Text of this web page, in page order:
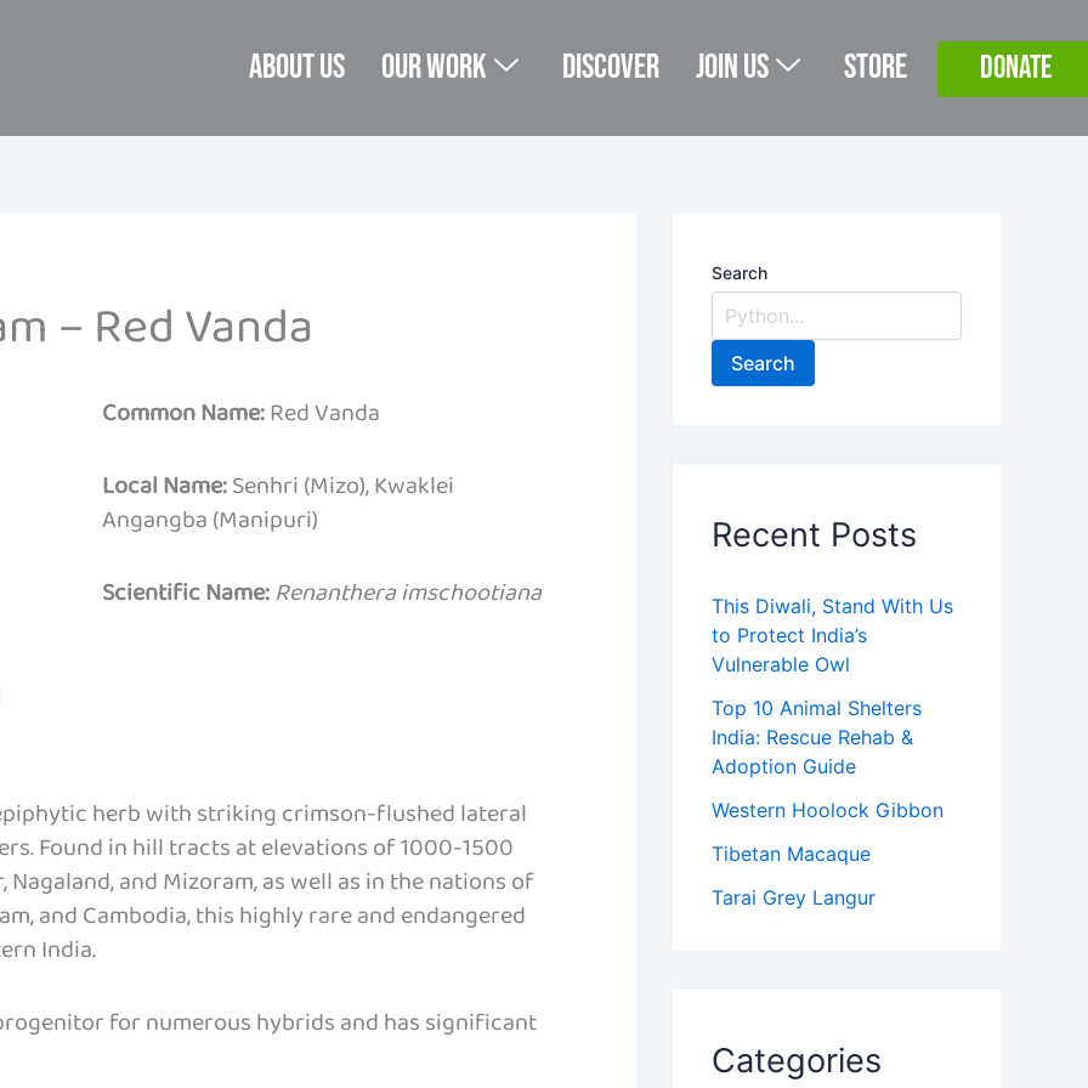
About us Our Work Discover Join Us Store DONATE
– Red Vanda
Common Name:Red Vanda
Local Name:Senhri (Mizo), Kwaklei
Angangba (Manipuri)
Scientific Name:Renanthera imschootiana
herb with striking crimson-flushed lateral
Found in hill tracts at elevations of 1000-1500
and Mizoram, as well as in the nations of
and Cambodia, this highly rare and endangered
India.
for numerous hybrids and has significant
Search
Search
Recent Posts
This Diwali, Stand With Us
to Protect India’s
Vulnerable Owl
Top 10 Animal Shelters
India: Rescue Rehab &
Adoption Guide
Western Hoolock Gibbon
Tibetan Macaque
Tarai Grey Langur
Categories